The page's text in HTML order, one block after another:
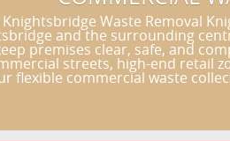
Knightsbridge Waste Removal
and the surrounding
premises clear, safe, and
streets, high-end retail
flexible commercial waste